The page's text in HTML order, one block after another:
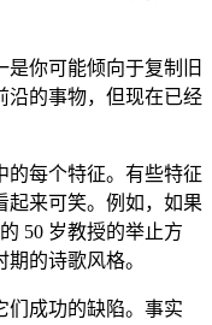
是你可能倾向于复制旧
沿的事物，但现在已经
的每个特征。有些特征
起来可笑。例如，如果
50 岁教授的举止方
的诗歌风格。
们成功的缺陷。事实